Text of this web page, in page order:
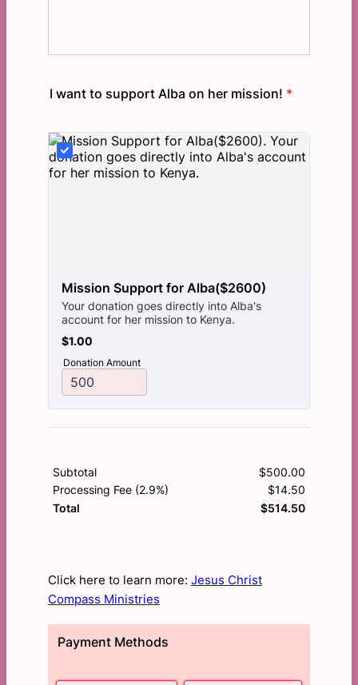
I want to support Alba on her mission! *
Mission Support for Alba($2600)
Your donation goes directly into Alba's
account for her mission to Kenya.
$1.00
$1.00
Donation Amount
Subtotal $500.00
Processing Fee (2.9%)
$14.50
Total
$0.00
$514.50
Click here to learn more: Jesus Christ
Compass Ministries
Payment Methods